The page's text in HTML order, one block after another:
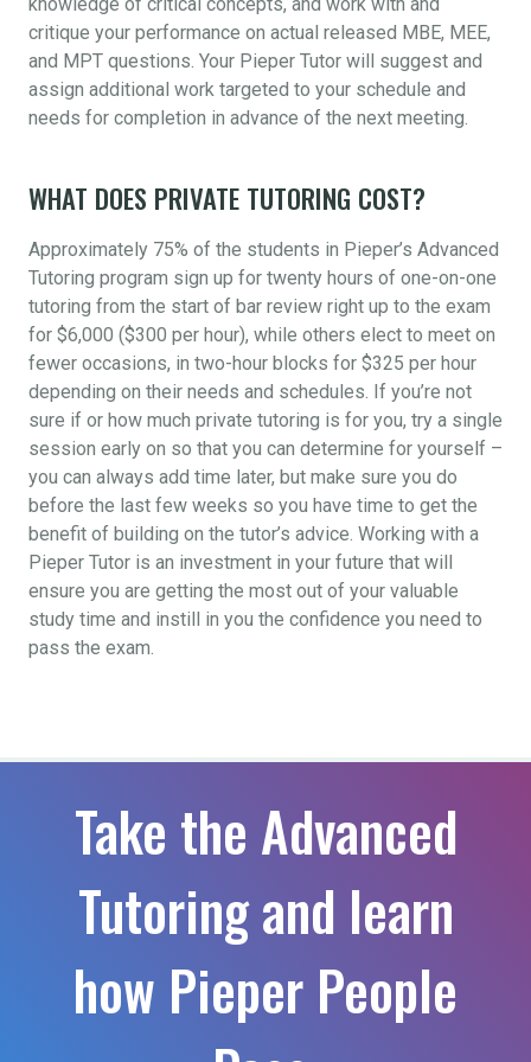
critique your performance on actual released MBE, MEE,
and MPT questions. Your Pieper Tutor will suggest and
assign additional work targeted to your schedule and
needs for completion in advance of the next meeting.
WHAT DOES PRIVATE TUTORING COST?
Approximately 75% of the students in Pieper’s Advanced
Tutoring program sign up for twenty hours of one-on-one
tutoring from the start of bar review right up to the exam
for $6,000 ($300 per hour), while others elect to meet on
fewer occasions, in two-hour blocks for $325 per hour
depending on their needs and schedules. If you’re not
sure if or how much private tutoring is for you, try a single
session early on so that you can determine for yourself –
you can always add time later, but make sure you do
before the last few weeks so you have time to get the
benefit of building on the tutor’s advice. Working with a
Pieper Tutor is an investment in your future that will
ensure you are getting the most out of your valuable
study time and instill in you the confidence you need to
pass the exam.
Take the Advanced
Tutoring and learn
how Pieper People